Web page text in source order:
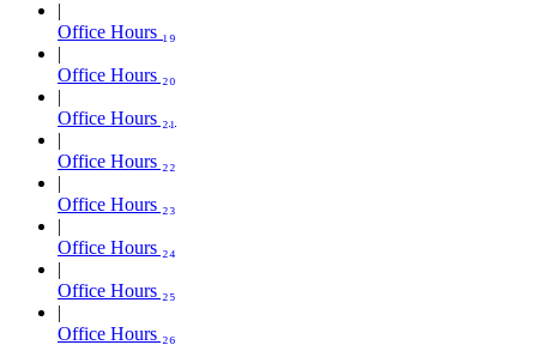
Office Hours ₁₉
Office Hours ₂₀
Office Hours ₂₁
Office Hours ₂₂
Office Hours ₂₃
Office Hours ₂₄
Office Hours ₂₅
Office Hours ₂₆